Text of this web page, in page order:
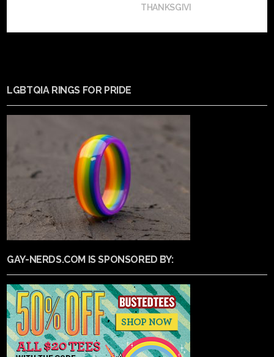
THANKSGIVING
LGBTQIA RINGS FOR PRIDE
GAY-NERDS.COM IS SPONSORED BY: